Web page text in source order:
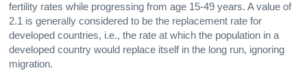
fertility rates while progressing from age 15-49 years. A value of
2.1 is generally considered to be the replacement rate for
developed countries, i.e., the rate at which the population in a
developed country would replace itself in the long run, ignoring
migration.